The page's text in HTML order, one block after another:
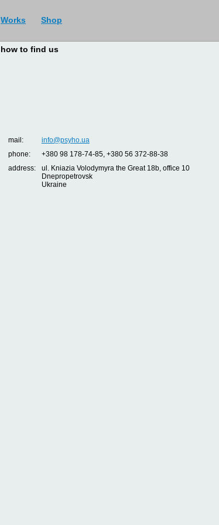
Works Shop
how to find us
mail:
info@psyho.ua
phone:
+380 98 178-74-85, +380 56 372-88-38
address:
ul. Kniazia Volodymyra the Great 18b, office 10
Dnepropetrovsk
Ukraine